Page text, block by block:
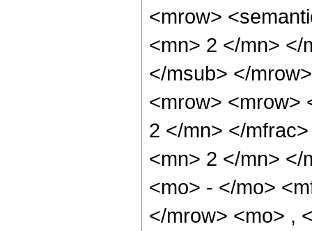
<mrow>
<mn> 2 </mn> </
</msub> </
<mrow> <mrow>
2 </mn> </
<mn> 2 </mn> </
<mo> - </mo>
</mrow> <mo> ,